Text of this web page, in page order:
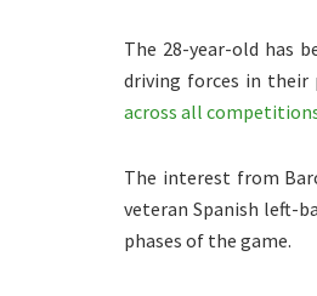
The 28-year-old has
driving forces in their
across all
The interest from
veteran Spanish left-
phases of the game.